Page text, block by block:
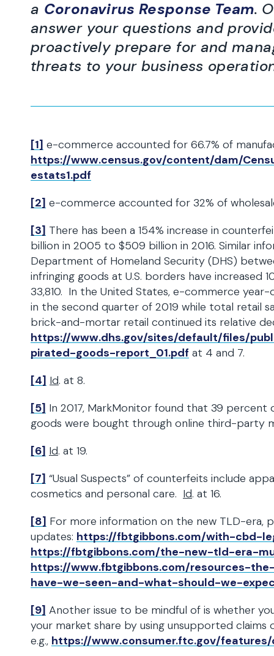
a Coronavirus Response Team.
answer your questions and
proactively prepare for and
threats to your business
[1] e-commerce accounted for 66.7% of
https://www.census.gov/content/dam/
estats1.pdf
[2] e-commerce accounted for 32% of
[3] There has been a 154% increase in
billion in 2005 to $509 billion in 2016. Similar
Department of Homeland Security (DHS)
infringing goods at U.S. borders have increased
33,810. In the United States, e-commerce
in the second quarter of 2019 while total retail
brick-and-mortar retail continued its relative
https://www.dhs.gov/sites/default/files/
pirated-goods-report_01.pdf at 4 and 7.
[4] Id. at 8.
[5] In 2017, MarkMonitor found that 39
goods were bought through online third-party
[6] Id. at 19.
[7] “Usual Suspects” of counterfeits include
cosmetics and personal care. Id. at 16.
[8] For more information on the new TLD-era,
updates: https://fbtgibbons.com/with-cbd-
https://fbtgibbons.com/the-new-tld-era-
https://www.fbtgibbons.com/resources-
have-we-seen-and-what-should-we-
[9] Another issue to be mindful of is whether
your market share by using unsupported claims
e.g., https://www.consumer.ftc.gov/